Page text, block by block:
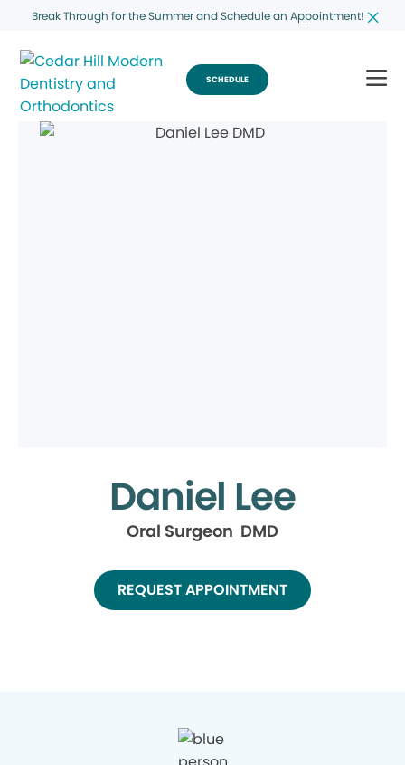
Break Through for the Summer and Schedule an Appointment!
SCHEDULE
Daniel Lee
Oral Surgeon DMD
REQUEST APPOINTMENT